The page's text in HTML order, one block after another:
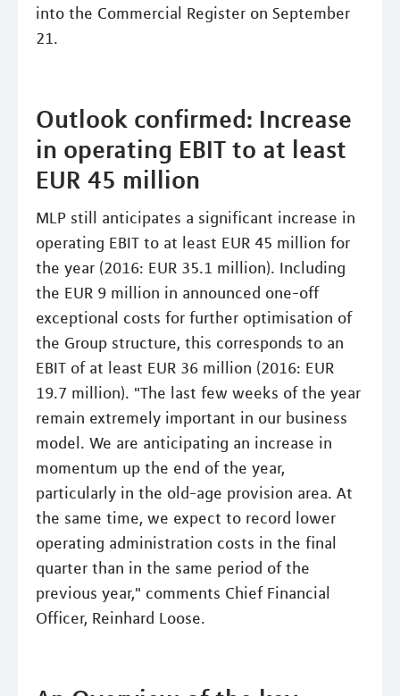
into the Commercial Register on September
21.
Outlook confirmed: Increase
in operating EBIT to at least
EUR 45 million
MLP still anticipates a significant increase in
operating EBIT to at least EUR 45 million for
the year (2016: EUR 35.1 million). Including
the EUR 9 million in announced one-off
exceptional costs for further optimisation of
the Group structure, this corresponds to an
EBIT of at least EUR 36 million (2016: EUR
19.7 million). "The last few weeks of the year
remain extremely important in our business
model. We are anticipating an increase in
momentum up the end of the year,
particularly in the old-age provision area. At
the same time, we expect to record lower
operating administration costs in the final
quarter than in the same period of the
previous year," comments Chief Financial
Officer, Reinhard Loose.